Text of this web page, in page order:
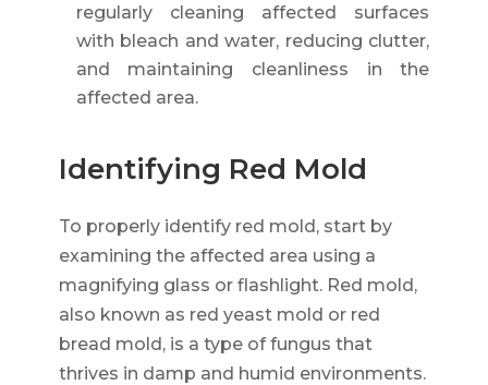
regularly cleaning affected surfaces
with bleach and water, reducing clutter,
and maintaining cleanliness in the
affected area.
Identifying Red Mold
To properly identify red mold, start by
examining the affected area using a
magnifying glass or flashlight. Red mold,
also known as red yeast mold or red
bread mold, is a type of fungus that
thrives in damp and humid environments.